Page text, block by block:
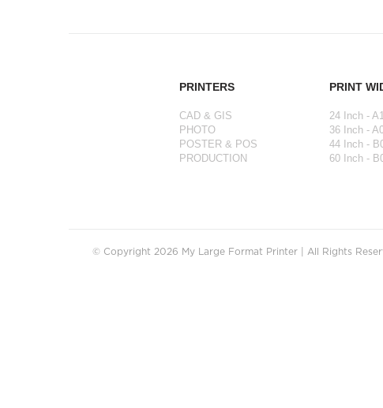
PRINTERS
CAD & GIS
PHOTO
POSTER & POS
PRODUCTION
PRINT
24 Inch -
36 Inch -
44 Inch -
60 Inch -
© Copyright 2026 My Large Format Printer | All Rights